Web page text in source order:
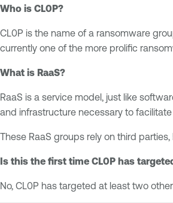
Who is CL0P?
CL0P is the name of a ransomware
currently one of the more prolific
What is RaaS?
RaaS is a service model, just like
and infrastructure necessary to
These RaaS groups rely on third
Is this the first time CL0P has
No, CL0P has targeted at least two